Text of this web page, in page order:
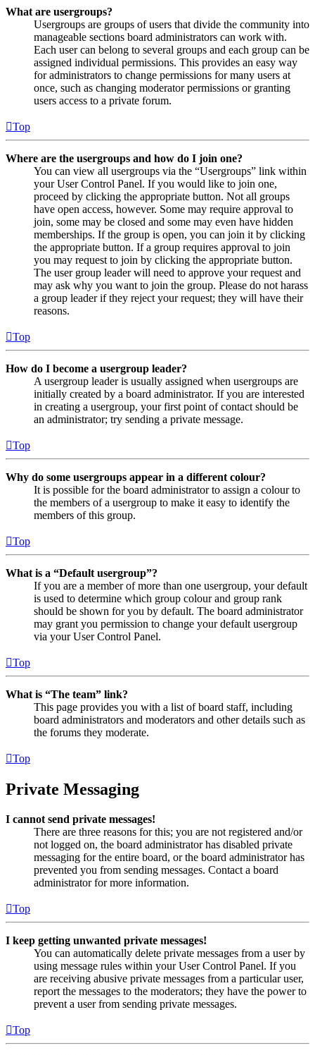
What are usergroups?
Usergroups are groups of users that divide the community into
manageable sections board administrators can work with.
Each user can belong to several groups and each group can be
assigned individual permissions. This provides an easy way
for administrators to change permissions for many users at
once, such as changing moderator permissions or granting
users access to a private forum.
Top
Where are the usergroups and how do I join one?
You can view all usergroups via the “Usergroups” link within
your User Control Panel. If you would like to join one,
proceed by clicking the appropriate button. Not all groups
have open access, however. Some may require approval to
join, some may be closed and some may even have hidden
memberships. If the group is open, you can join it by clicking
the appropriate button. If a group requires approval to join
you may request to join by clicking the appropriate button.
The user group leader will need to approve your request and
may ask why you want to join the group. Please do not harass
a group leader if they reject your request; they will have their
reasons.
Top
How do I become a usergroup leader?
A usergroup leader is usually assigned when usergroups are
initially created by a board administrator. If you are interested
in creating a usergroup, your first point of contact should be
an administrator; try sending a private message.
Top
Why do some usergroups appear in a different colour?
It is possible for the board administrator to assign a colour to
the members of a usergroup to make it easy to identify the
members of this group.
Top
What is a “Default usergroup”?
If you are a member of more than one usergroup, your default
is used to determine which group colour and group rank
should be shown for you by default. The board administrator
may grant you permission to change your default usergroup
via your User Control Panel.
Top
What is “The team” link?
This page provides you with a list of board staff, including
board administrators and moderators and other details such as
the forums they moderate.
Top
Private Messaging
I cannot send private messages!
There are three reasons for this; you are not registered and/or
not logged on, the board administrator has disabled private
messaging for the entire board, or the board administrator has
prevented you from sending messages. Contact a board
administrator for more information.
Top
I keep getting unwanted private messages!
You can automatically delete private messages from a user by
using message rules within your User Control Panel. If you
are receiving abusive private messages from a particular user,
report the messages to the moderators; they have the power to
prevent a user from sending private messages.
Top